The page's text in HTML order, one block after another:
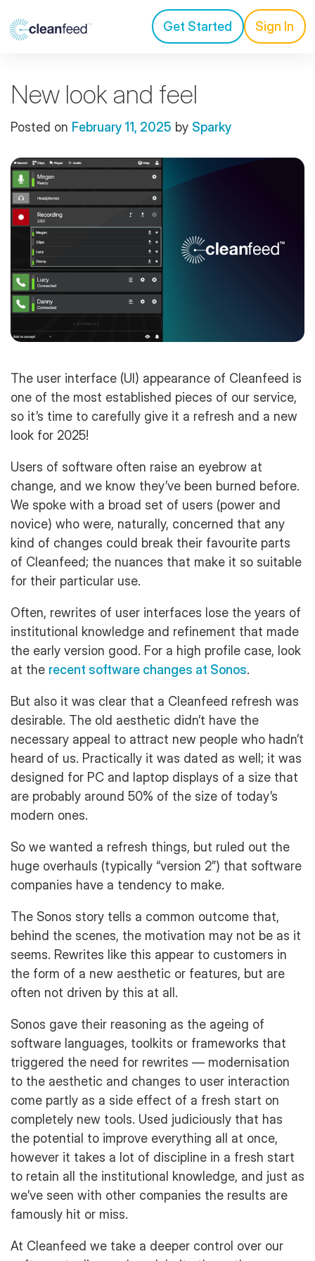
Get Started Sign In
New look and feel
Posted on February 11, 2025 by Sparky
The user interface (UI) appearance of Cleanfeed is
one of the most established pieces of our service,
so it’s time to carefully give it a refresh and a new
look for 2025!
Users of software often raise an eyebrow at
change, and we know they’ve been burned before.
We spoke with a broad set of users (power and
novice) who were, naturally, concerned that any
kind of changes could break their favourite parts
of Cleanfeed; the nuances that make it so suitable
for their particular use.
Often, rewrites of user interfaces lose the years of
institutional knowledge and refinement that made
the early version good. For a high profile case, look
at the recent software changes at Sonos.
But also it was clear that a Cleanfeed refresh was
desirable. The old aesthetic didn’t have the
necessary appeal to attract new people who hadn’t
heard of us. Practically it was dated as well; it was
designed for PC and laptop displays of a size that
are probably around 50% of the size of today’s
modern ones.
So we wanted a refresh things, but ruled out the
huge overhauls (typically “version 2”) that software
companies have a tendency to make.
The Sonos story tells a common outcome that,
behind the scenes, the motivation may not be as it
seems. Rewrites like this appear to customers in
the form of a new aesthetic or features, but are
often not driven by this at all.
Sonos gave their reasoning as the ageing of
software languages, toolkits or frameworks that
triggered the need for rewrites — modernisation
to the aesthetic and changes to user interaction
come partly as a side effect of a fresh start on
completely new tools. Used judiciously that has
the potential to improve everything all at once,
however it takes a lot of discipline in a fresh start
to retain all the institutional knowledge, and just as
we’ve seen with other companies the results are
famously hit or miss.
At Cleanfeed we take a deeper control over our